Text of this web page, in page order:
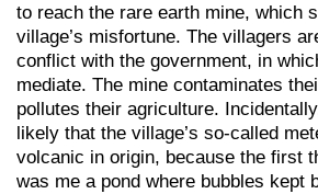
to reach the rare earth mine, which
village’s misfortune. The villagers
conflict with the government, in
mediate. The mine contaminates
pollutes their agriculture.
likely that the village’s so-called
volcanic in origin, because the first
was me a pond where bubbles kept